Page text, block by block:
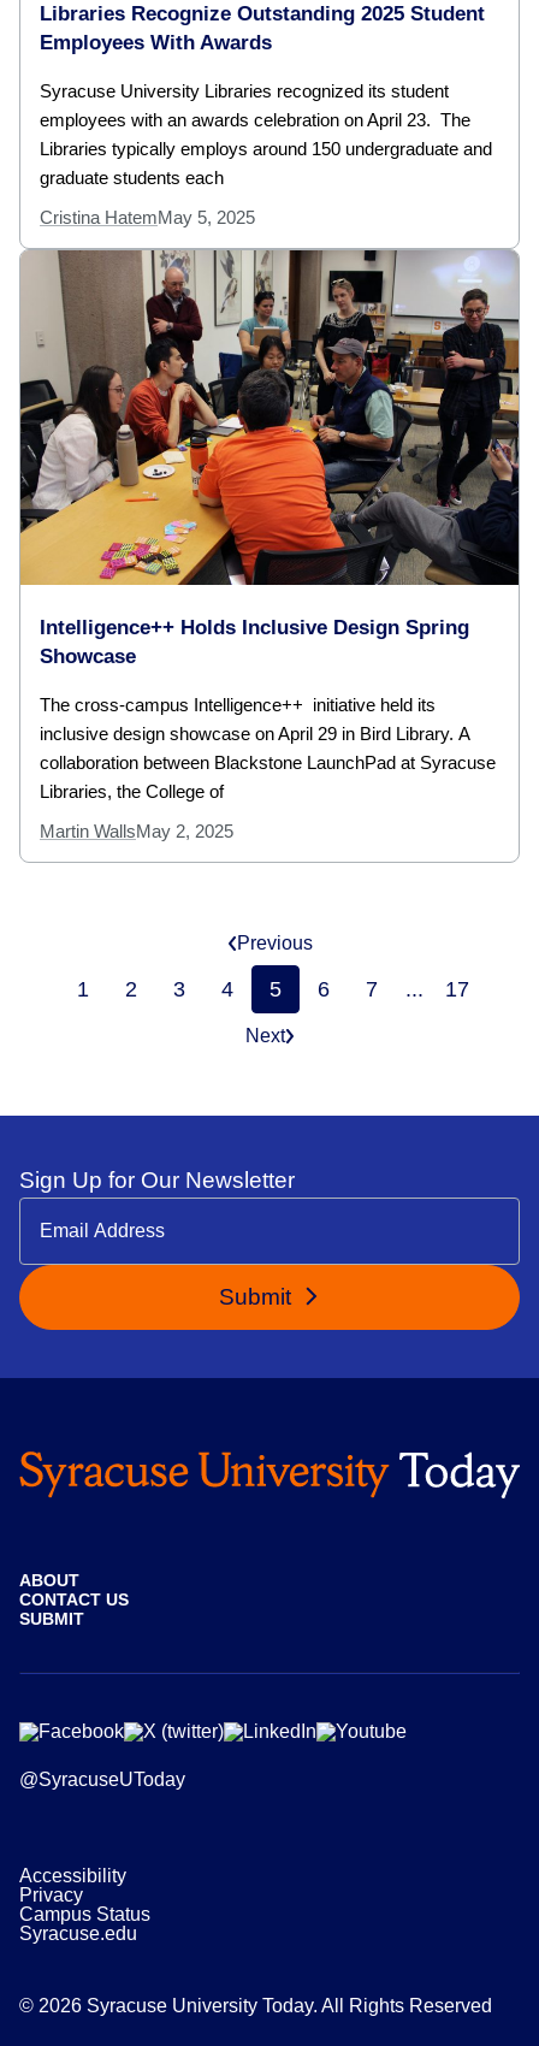
Libraries Recognize Outstanding 2025 Student
Employees With Awards
Syracuse University Libraries recognized its student
employees with an awards celebration on April 23. The
Libraries typically employs around 150 undergraduate and
graduate students each
Cristina HatemMay 5, 2025
Intelligence++ Holds Inclusive Design Spring
Showcase
The cross-campus Intelligence++ initiative held its
inclusive design showcase on April 29 in Bird Library. A
collaboration between Blackstone LaunchPad at Syracuse
Libraries, the College of
Martin WallsMay 2, 2025
Previous
1 2 3 4 5 6 7 ... 17
Next
Sign Up for Our Newsletter
Submit
ABOUT
CONTACT US
SUBMIT
@SyracuseUToday
Accessibility
Privacy
Campus Status
Syracuse.edu
© 2026 Syracuse University Today. All Rights Reserved